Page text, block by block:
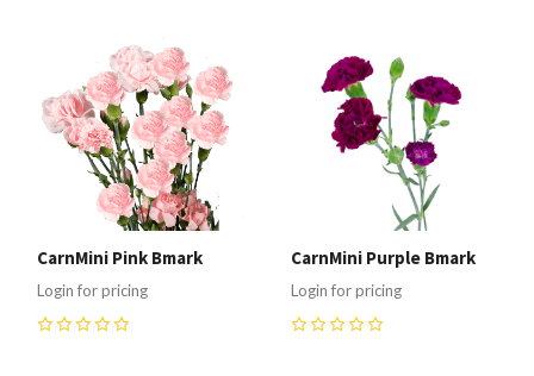
CarnMini Pink Bmark
Login for pricing
CarnMini Purple Bmark
Login for pricing